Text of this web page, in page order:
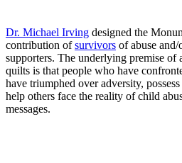
Dr. Michael Irving designed the
contribution ofsurvivors of abuse
supporters. The underlying premise
quilts is that people who have
have triumphed over adversity, possess
help others face the reality of child
messages.